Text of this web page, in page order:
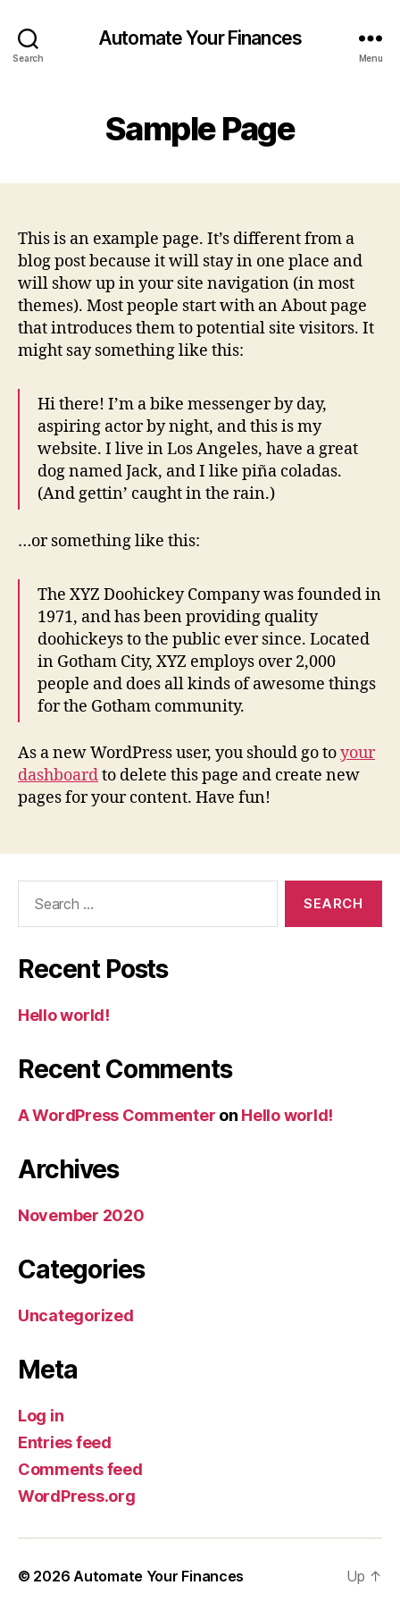
Search
Automate Your Finances
Menu
Sample Page
This is an example page. It’s different from a
blog post because it will stay in one place and
will show up in your site navigation (in most
themes). Most people start with an About page
that introduces them to potential site visitors. It
might say something like this:
Hi there! I’m a bike messenger by day,
aspiring actor by night, and this is my
website. I live in Los Angeles, have a great
dog named Jack, and I like piña coladas.
(And gettin’ caught in the rain.)
…or something like this:
The XYZ Doohickey Company was founded in
1971, and has been providing quality
doohickeys to the public ever since. Located
in Gotham City, XYZ employs over 2,000
people and does all kinds of awesome things
for the Gotham community.
As a new WordPress user, you should go toyour
dashboardto delete this page and create new
pages for your content. Have fun!
Recent Posts
Hello world!
Recent Comments
A WordPress Commenter on Hello world!
Archives
November 2020
Categories
Uncategorized
Meta
Log in
Entries feed
Comments feed
WordPress.org
© 2026Automate Your Finances Up ↑